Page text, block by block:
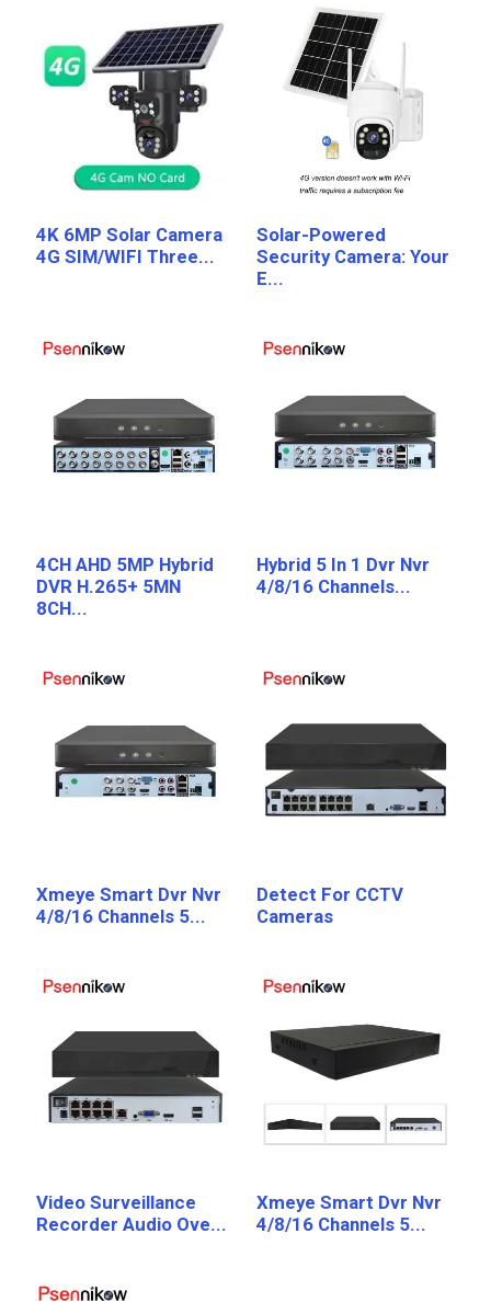
4K 6MP Solar Camera
4G SIM/WIFI Three...
Solar-Powered
Security Camera: Your
E...
4CH AHD 5MP Hybrid
DVR H.265+ 5MN
8CH...
Hybrid 5 In 1 Dvr Nvr
4/8/16 Channels...
Xmeye Smart Dvr Nvr
4/8/16 Channels 5...
Detect For CCTV
Cameras
Video Surveillance
Recorder Audio Ove...
Xmeye Smart Dvr Nvr
4/8/16 Channels 5...